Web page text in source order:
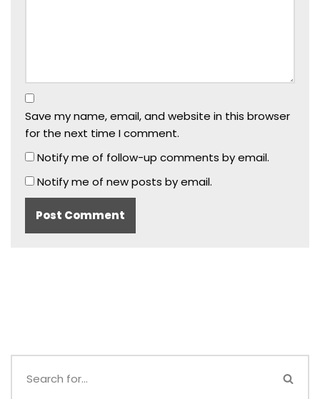
Save my name, email, and website in this browser
for the next time I comment.
Notify me of follow-up comments by email.
Notify me of new posts by email.